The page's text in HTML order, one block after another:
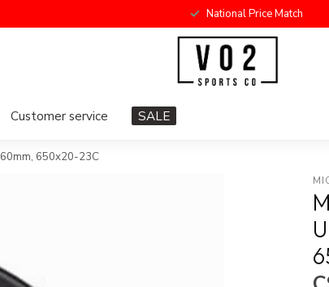
National Price Match
Customer service SALE
650x20-23C